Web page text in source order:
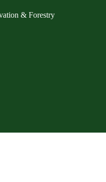
& Forestry